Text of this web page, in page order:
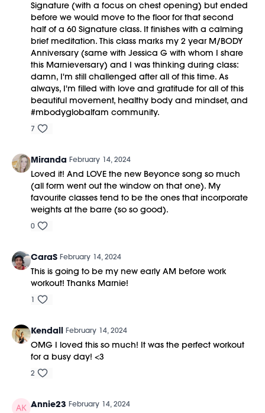
Signature (with a focus on chest opening) but ended
before we would move to the floor for that second
half of a 60 Signature class. It finishes with a calming
brief meditation. This class marks my 2 year M/BODY
Anniversary (same with Jessica G with whom I share
this Marnieversary) and I was thinking during class:
damn, I'm still challenged after all of this time. As
always, I'm filled with love and gratitude for all of this
beautiful movement, healthy body and mindset, and
#mbodyglobalfam community.
7
Miranda February 14, 2024
Loved it! And LOVE the new Beyonce song so much
(all form went out the window on that one). My
favourite classes tend to be the ones that incorporate
weights at the barre (so so good).
0
CaraS February 14, 2024
This is going to be my new early AM before work
workout! Thanks Marnie!
1
Kendall February 14, 2024
OMG I loved this so much! It was the perfect workout
for a busy day! <3
2
Annie23 February 14, 2024